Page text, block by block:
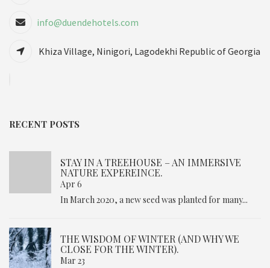
info@duendehotels.com
Khiza Village, Ninigori, Lagodekhi Republic of Georgia
RECENT POSTS
STAY IN A TREEHOUSE – AN IMMERSIVE
NATURE EXPEREINCE.
Apr 6
In March 2020, a new seed was planted for many...
THE WISDOM OF WINTER (AND WHY WE
CLOSE FOR THE WINTER).
Mar 23